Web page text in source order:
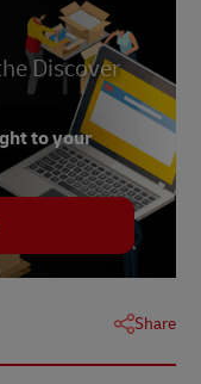
Discover
to your
Share